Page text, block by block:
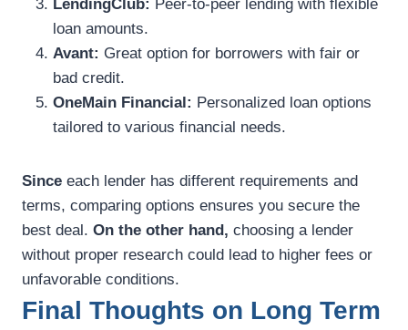
LendingClub: Peer-to-peer lending with flexible
loan amounts.
Avant: Great option for borrowers with fair or
bad credit.
OneMain Financial: Personalized loan options
tailored to various financial needs.
Since each lender has different requirements and
terms, comparing options ensures you secure the
best deal. On the other hand, choosing a lender
without proper research could lead to higher fees or
unfavorable conditions.
Final Thoughts on Long Term